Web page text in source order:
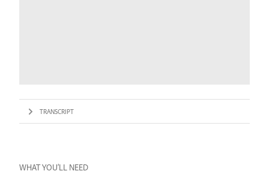
TRANSCRIPT
WHAT YOU’LL NEED